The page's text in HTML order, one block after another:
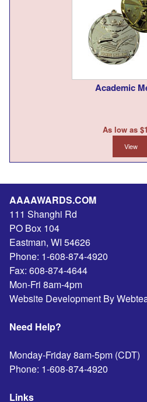
Academic
As low as
View
AAAAWARDS.COM
111 Shanghi Rd
PO Box 104
Eastman, WI 54626
Phone: 1-608-874-4920
Fax: 608-874-4644
Mon-Fri 8am-4pm
Website Development By
Need Help?
Monday-Friday 8am-5pm (CDT)
Phone: 1-608-874-4920
Links